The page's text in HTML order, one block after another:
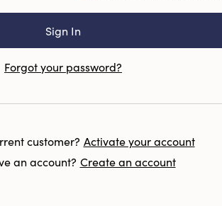
Forgot your password?
customer? Activate your account
an account? Create an account